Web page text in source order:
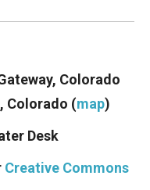
Colorado
Colorado (map)
Desk
Creative Commons